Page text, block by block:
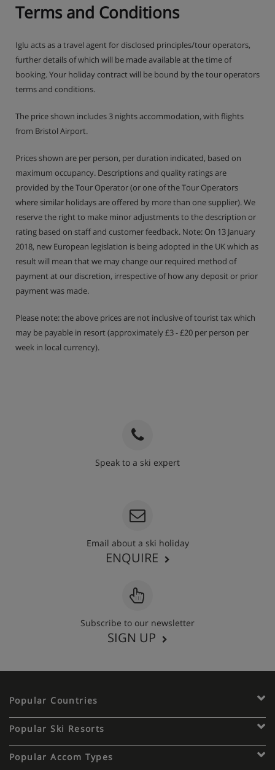
Terms and Conditions
Iglu acts as a travel agent for disclosed principles/tour operators,
further details of which will be made available at the time of
booking. Your holiday contract will be bound by the tour operators
terms and conditions.
The price shown includes 3 nights accommodation, with flights
from Bristol Airport.
Prices shown are per person, per duration indicated, based on
maximum occupancy. Descriptions and quality ratings are
provided by the Tour Operator (or one of the Tour Operators
where similar holidays are offered by more than one supplier). We
reserve the right to make minor adjustments to the description or
rating based on staff and customer feedback. Note: On 13 January
2018, new European legislation is being adopted in the UK which as
result will mean that we may change our required method of
payment at our discretion, irrespective of how any deposit or prior
payment was made.
Please note: the above prices are not inclusive of tourist tax which
may be payable in resort (approximately £3 - £20 per person per
week in local currency).
Speak to a ski expert
Email about a ski holiday
ENQUIRE
Subscribe to our newsletter
SIGN UP
Popular Countries
Popular Ski Resorts
Popular Accom Types